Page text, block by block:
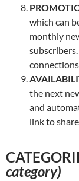
which can
monthly
the next
and
link to
category)